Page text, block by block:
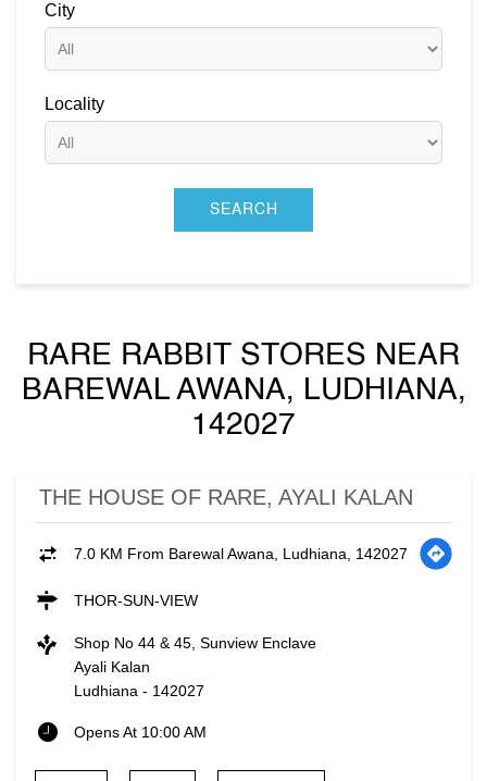
City
Locality
RARE RABBIT STORES NEAR
BAREWAL AWANA, LUDHIANA,
142027
THE HOUSE OF RARE, AYALI KALAN
7.0 KM From Barewal Awana, Ludhiana, 142027
THOR-SUN-VIEW
Shop No 44 & 45, Sunview Enclave
Ayali Kalan
Ludhiana - 142027
Opens At 10:00 AM